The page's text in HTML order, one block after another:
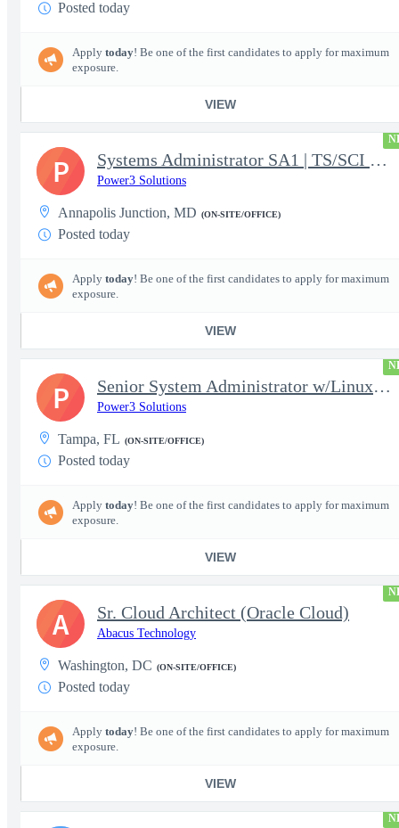
Posted today
Apply today! Be one of the first candidates to apply for maximum
exposure.
VIEW
Systems Administrator SA1 | TS/SCI w/MD poly required
Power3 Solutions
Annapolis Junction, MD (ON-SITE/OFFICE)
Posted today
Apply today! Be one of the first candidates to apply for maximum
exposure.
VIEW
P
Senior System Administrator w/Linux-TS/SCI Clearance Required
Power3 Solutions
Tampa, FL (ON-SITE/OFFICE)
Posted today
Apply today! Be one of the first candidates to apply for maximum
exposure.
VIEW
P
Sr. Cloud Architect (Oracle Cloud)
Abacus Technology
Washington, DC (ON-SITE/OFFICE)
Posted today
Apply today! Be one of the first candidates to apply for maximum
exposure.
VIEW
A